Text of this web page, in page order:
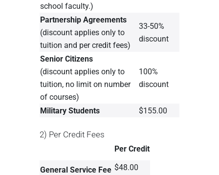
school faculty.)
Partnership Agreements
(discount applies only to
tuition and per credit fees)
33-50%
discount
Senior Citizens
(discount applies only to
tuition, no limit on number
of courses)
100%
discount
Military Students $155.00
2) Per Credit Fees
Per Credit
General Service Fee $48.00